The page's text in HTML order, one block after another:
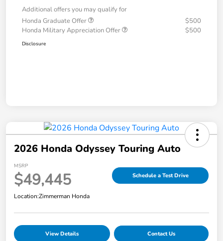
Additional offers you may qualify for
Honda Graduate Offer
$500
Honda Military Appreciation Offer
$500
Disclosure
2026 Honda Odyssey Touring Auto
MSRP
$49,445 Schedule a Test Drive
Location:Zimmerman Honda
View Details Contact Us